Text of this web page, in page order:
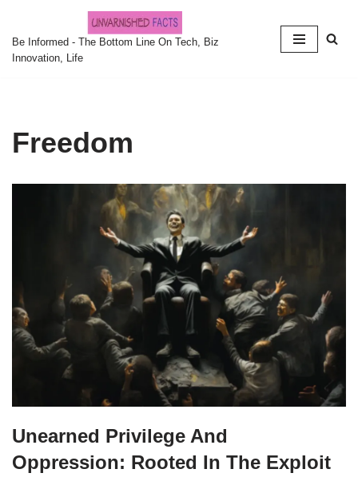
Skip
to
Be Informed - The Bottom Line On Tech, Biz
Innovation, Life
Freedom
Unearned Privilege And
Oppression: Rooted In The Exploit